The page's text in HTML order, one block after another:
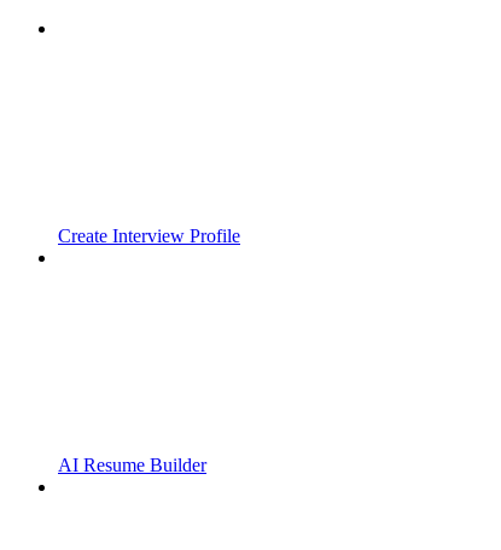
Create Interview Profile
AI Resume Builder